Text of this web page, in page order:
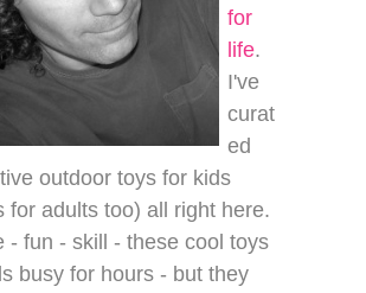
for
life.
I've
curat
ed
outdoor toys for kids
for adults too) all right here.
- fun - skill - these cool toys
busy for hours - but they